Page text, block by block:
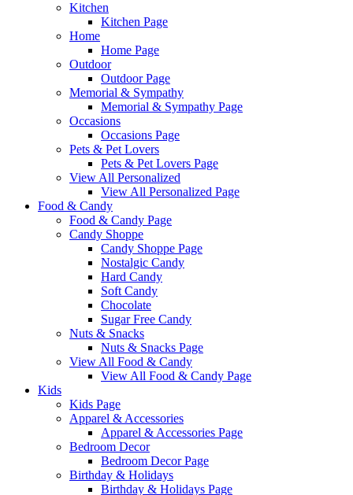
Kitchen
Kitchen Page
Home
Home Page
Outdoor
Outdoor Page
Memorial & Sympathy
Memorial & Sympathy Page
Occasions
Occasions Page
Pets & Pet Lovers
Pets & Pet Lovers Page
View All Personalized
View All Personalized Page
Food & Candy
Food & Candy Page
Candy Shoppe
Candy Shoppe Page
Nostalgic Candy
Hard Candy
Soft Candy
Chocolate
Sugar Free Candy
Nuts & Snacks
Nuts & Snacks Page
View All Food & Candy
View All Food & Candy Page
Kids
Kids Page
Apparel & Accessories
Apparel & Accessories Page
Bedroom Decor
Bedroom Decor Page
Birthday & Holidays
Birthday & Holidays Page